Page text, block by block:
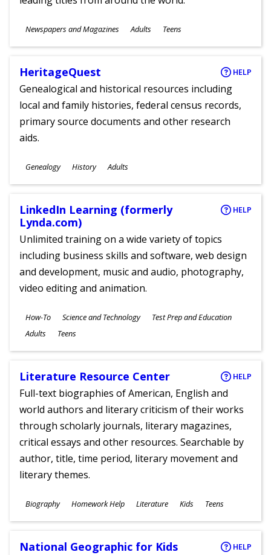
Subjects
Newspapers and Magazines
Ages
Adults Teens
HeritageQuest HELP
Genealogical and historical resources including
local and family histories, federal census records,
primary source documents and other research
aids.
Subjects
Genealogy History
Ages
Adults
LinkedIn Learning (formerly
Lynda.com)
HELP
Unlimited training on a wide variety of topics
including business skills and software, web design
and development, music and audio, photography,
video editing and animation.
Subjects
How-To Science and Technology Test Prep and Education
Ages
Adults Teens
Literature Resource Center HELP
Full-text biographies of American, English and
world authors and literary criticism of their works
through scholarly journals, literary magazines,
critical essays and other resources. Searchable by
author, title, time period, literary movement and
literary themes.
Subjects
Biography Homework Help Literature
Ages
Kids Teens
National Geographic for Kids HELP